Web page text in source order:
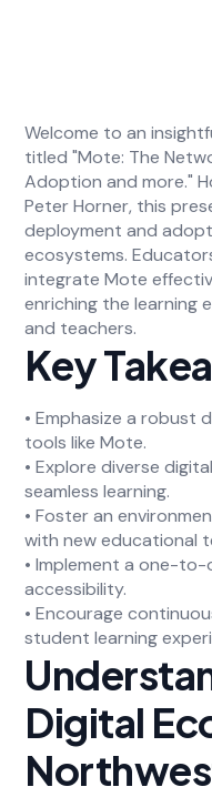
Welcome to an
titled "Mote: The
Adoption and more."
Peter Horner, this
deployment and
ecosystems.
integrate Mote
enriching the learning
and teachers.
Key
• Emphasize a
tools like Mote.
• Explore diverse
seamless learning.
• Foster an
with new educational
• Implement a one-
accessibility.
• Encourage
student learning
Digital